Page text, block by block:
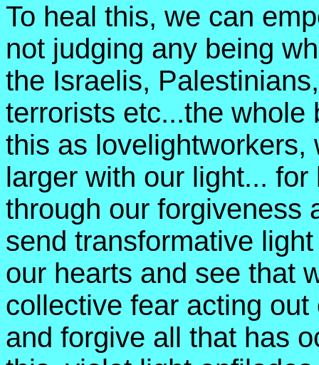
To heal this, we can
not judging any being
the Israelis,
terrorists etc...the whole
this as lovelightworkers,
larger with our light...
through our forgiveness
send transformative
our hearts and see that
collective fear acting
and forgive all that has